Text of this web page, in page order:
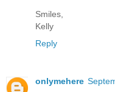
Smiles,
Kelly
Reply
onlymehere